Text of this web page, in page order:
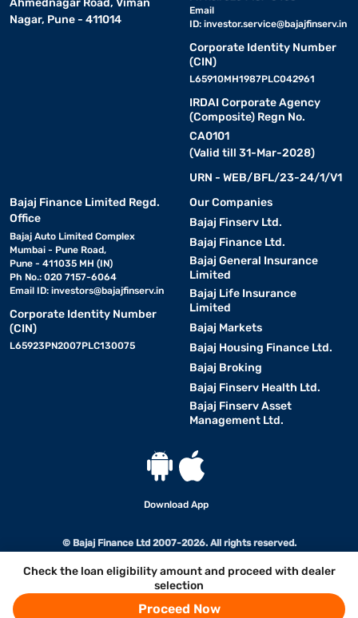
Check the loan eligibility amount and proceed with dealer
selection
Proceed Now
Ahmednagar Road, Viman
Nagar, Pune - 411014
Email
ID: investor.service@bajajfinserv.in
Corporate Identity Number
(CIN)
L65910MH1987PLC042961
IRDAI Corporate Agency
(Composite) Regn No.
CA0101
(Valid till 31-Mar-2028)
URN - WEB/BFL/23-24/1/V1
Bajaj Finance Limited Regd.
Office
Bajaj Auto Limited Complex
Mumbai - Pune Road,
Pune - 411035 MH (IN)
Ph No.: 020 7157-6064
Email ID: investors@bajajfinserv.in
Corporate Identity Number
(CIN)
L65923PN2007PLC130075
Our Companies
Bajaj Finserv Ltd.
Bajaj Finance Ltd.
Bajaj General Insurance
Limited
Bajaj Life Insurance
Limited
Bajaj Markets
Bajaj Housing Finance Ltd.
Bajaj Broking
Bajaj Finserv Health Ltd.
Bajaj Finserv Asset
Management Ltd.
Download App
© Bajaj Finance Ltd 2007-2026. All rights reserved.